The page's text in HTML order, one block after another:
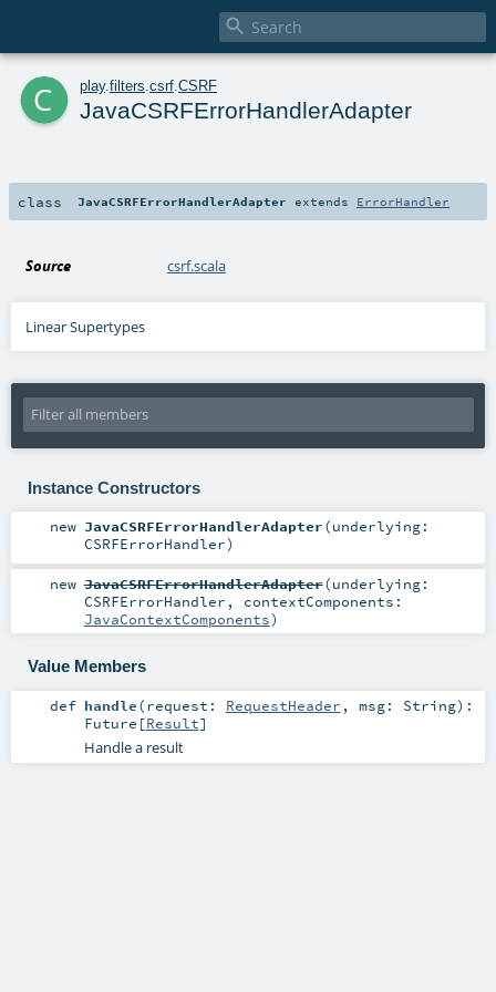

c play. filters csrf CSRF
JavaCSRFErrorHandlerAdapter
class JavaCSRFErrorHandlerAdapter extends ErrorHandler
Source csrf.scala
Linear Supertypes
Instance Constructors
new JavaCSRFErrorHandlerAdapter(underlying:
CSRFErrorHandler)
new JavaCSRFErrorHandlerAdapter(underlying:
CSRFErrorHandler , contextComponents:
JavaContextComponents)
Value Members
def handle(request: RequestHeader , msg: String) :
Future [Result]
Handle a result